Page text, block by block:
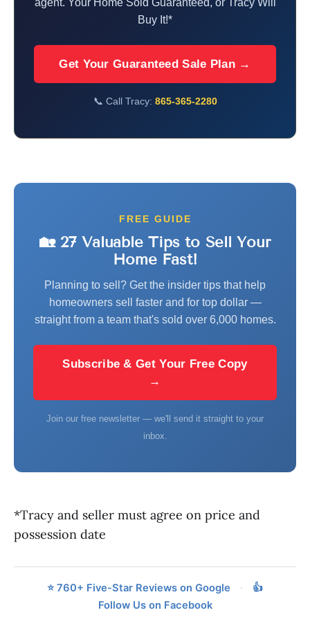
agent. Your Home Sold Guaranteed, or Tracy Will
Buy It!*
Get Your Guaranteed Sale Plan →
📞 Call Tracy: 865-365-2280
FREE GUIDE
🏡 27 Valuable Tips to Sell Your
Home Fast!
Planning to sell? Get the insider tips that help
homeowners sell faster and for top dollar —
straight from a team that's sold over 6,000 homes.
Subscribe & Get Your Free Copy
→
Join our free newsletter — we'll send it straight to your
inbox.
*Tracy and seller must agree on price and
possession date
⭐ 760+ Five-Star Reviews on Google ·
👍
Follow Us on Facebook